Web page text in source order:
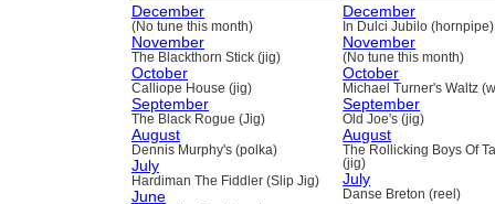
December
(No tune this month)
November
The Blackthorn Stick (jig)
October
Calliope House (jig)
September
The Black Rogue (Jig)
August
Dennis Murphy's (polka)
July
Hardiman The Fiddler (Slip Jig)
June
December
In Dulci Jubilo (hornpipe)
November
(No tune this month)
October
Michael Turner's Waltz
September
Old Joe's (jig)
August
The Rollicking Boys Of
(jig)
July
Danse Breton (reel)